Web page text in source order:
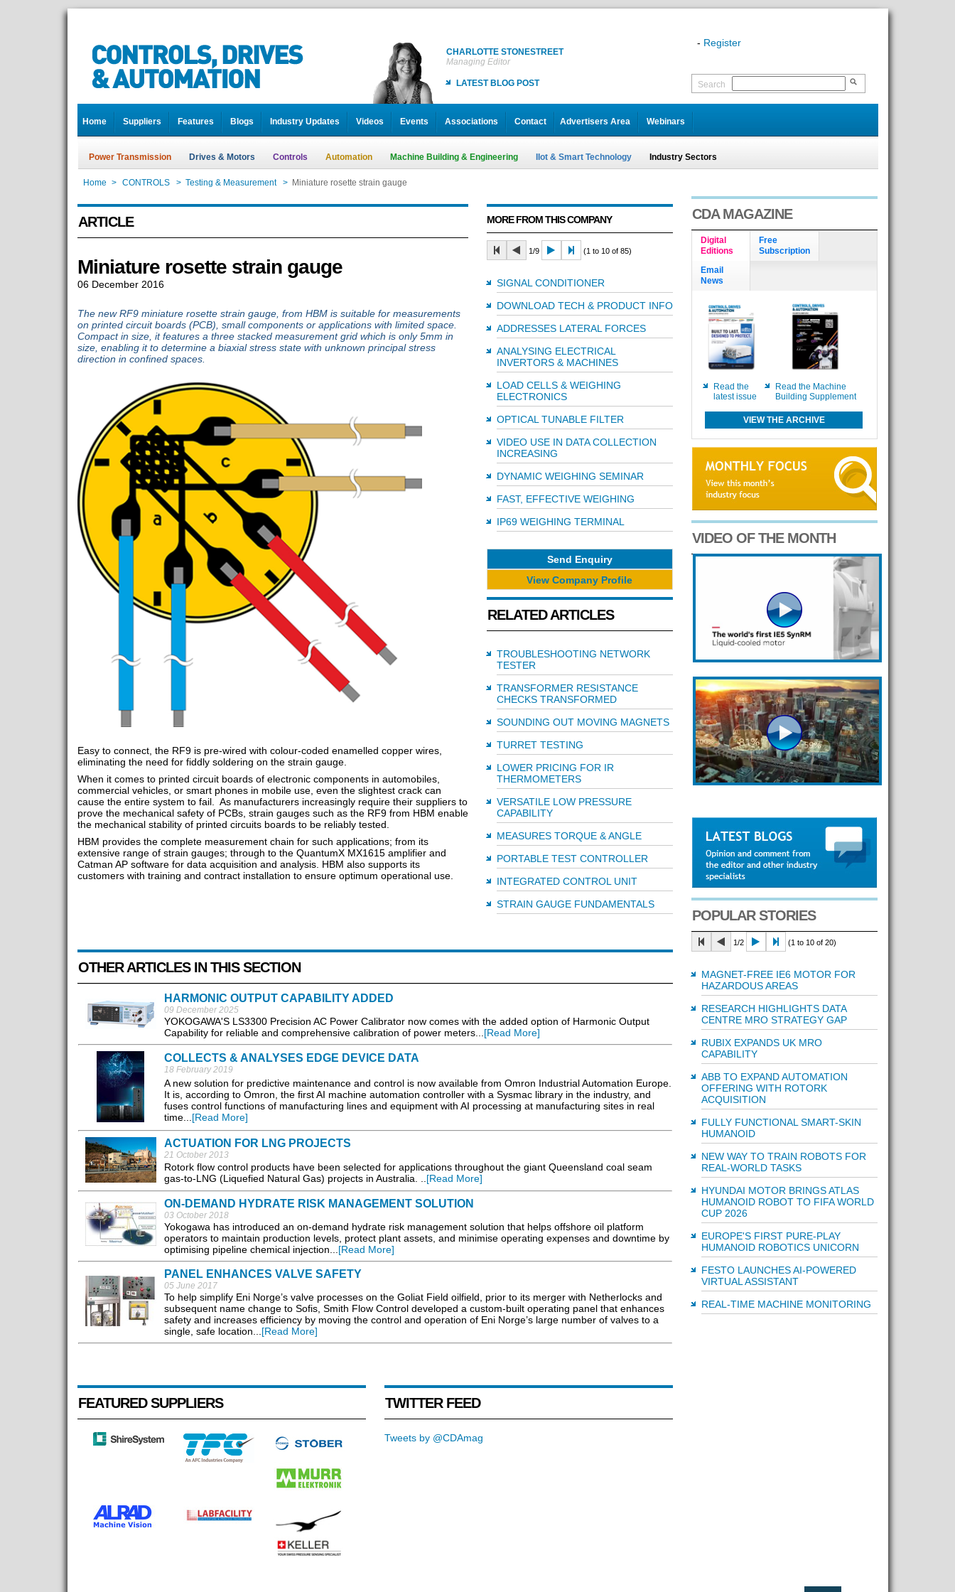
CHARLOTTE STONESTREET
Managing Editor
LATEST BLOG POST
- Register
Search
Home Suppliers Features Blogs Industry Updates Videos Events Associations Contact Advertisers Area Webinars
Power Transmission Drives & Motors Controls Automation Machine Building & Engineering IIot & Smart Technology Industry Sectors
Home > CONTROLS > Testing & Measurement > Miniature rosette strain gauge
ARTICLE
Miniature rosette strain gauge
06 December 2016
The new RF9 miniature rosette strain gauge, from HBM is suitable for measurements
on printed circuit boards (PCB), small components or applications with limited space.
Compact in size, it features a three stacked measurement grid which is only 5mm in
size, enabling it to determine a biaxial stress state with unknown principal stress
direction in confined spaces.
Easy to connect, the RF9 is pre-wired with colour-coded enamelled copper wires,
eliminating the need for fiddly soldering on the strain gauge.
When it comes to printed circuit boards of electronic components in automobiles,
commercial vehicles, or smart phones in mobile use, even the slightest crack can
cause the entire system to fail. As manufacturers increasingly require their suppliers to
prove the mechanical safety of PCBs, strain gauges such as the RF9 from HBM enable
the mechanical stability of printed circuits boards to be reliably tested.
HBM provides the complete measurement chain for such applications; from its
extensive range of strain gauges; through to the QuantumX MX1615 amplifier and
Catman AP software for data acquisition and analysis. HBM also supports its
customers with training and contract installation to ensure optimum operational use.
MORE FROM THIS COMPANY
1/9 (1 to 10 of 85)
SIGNAL CONDITIONER
DOWNLOAD TECH & PRODUCT INFO
ADDRESSES LATERAL FORCES
ANALYSING ELECTRICAL
INVERTORS & MACHINES
LOAD CELLS & WEIGHING
ELECTRONICS
OPTICAL TUNABLE FILTER
VIDEO USE IN DATA COLLECTION
INCREASING
DYNAMIC WEIGHING SEMINAR
FAST, EFFECTIVE WEIGHING
IP69 WEIGHING TERMINAL
Send Enquiry
View Company Profile
RELATED ARTICLES
TROUBLESHOOTING NETWORK
TESTER
TRANSFORMER RESISTANCE
CHECKS TRANSFORMED
SOUNDING OUT MOVING MAGNETS
TURRET TESTING
LOWER PRICING FOR IR
THERMOMETERS
VERSATILE LOW PRESSURE
CAPABILITY
MEASURES TORQUE & ANGLE
PORTABLE TEST CONTROLLER
INTEGRATED CONTROL UNIT
STRAIN GAUGE FUNDAMENTALS
OTHER ARTICLES IN THIS SECTION
HARMONIC OUTPUT CAPABILITY ADDED
09 December 2025
YOKOGAWA'S LS3300 Precision AC Power Calibrator now comes with the added option of Harmonic Output
Capability for reliable and comprehensive calibration of power meters...[Read More]
COLLECTS & ANALYSES EDGE DEVICE DATA
18 February 2019
A new solution for predictive maintenance and control is now available from Omron Industrial Automation Europe.
It is, according to Omron, the first AI machine automation controller with a Sysmac library in the industry, and
fuses control functions of manufacturing lines and equipment with AI processing at manufacturing sites in real
time...[Read More]
ACTUATION FOR LNG PROJECTS
21 October 2013
Rotork flow control products have been selected for applications throughout the giant Queensland coal seam
gas-to-LNG (Liquefied Natural Gas) projects in Australia. ..[Read More]
ON-DEMAND HYDRATE RISK MANAGEMENT SOLUTION
03 October 2018
Yokogawa has introduced an on-demand hydrate risk management solution that helps offshore oil platform
operators to maintain production levels, protect plant assets, and minimise operating expenses and downtime by
optimising pipeline chemical injection...[Read More]
PANEL ENHANCES VALVE SAFETY
05 June 2017
To help simplify Eni Norge’s valve processes on the Goliat Field oilfield, prior to its merger with Netherlocks and
subsequent name change to Sofis, Smith Flow Control developed a custom-built operating panel that enhances
safety and increases efficiency by moving the control and operation of Eni Norge’s large number of valves to a
single, safe location...[Read More]
FEATURED SUPPLIERS TWITTER FEED
Tweets by @CDAmag
CDA MAGAZINE
Digital
Editions
Free
Subscription
Email
News
Read the
latest issue
Read the Machine
Building Supplement
VIEW THE ARCHIVE
VIDEO OF THE MONTH
POPULAR STORIES
1/2 (1 to 10 of 20)
MAGNET-FREE IE6 MOTOR FOR
HAZARDOUS AREAS
RESEARCH HIGHLIGHTS DATA
CENTRE MRO STRATEGY GAP
RUBIX EXPANDS UK MRO
CAPABILITY
ABB TO EXPAND AUTOMATION
OFFERING WITH ROTORK
ACQUISITION
FULLY FUNCTIONAL SMART-SKIN
HUMANOID
NEW WAY TO TRAIN ROBOTS FOR
REAL-WORLD TASKS
HYUNDAI MOTOR BRINGS ATLAS
HUMANOID ROBOT TO FIFA WORLD
CUP 2026
EUROPE'S FIRST PURE-PLAY
HUMANOID ROBOTICS UNICORN
FESTO LAUNCHES AI-POWERED
VIRTUAL ASSISTANT
REAL-TIME MACHINE MONITORING